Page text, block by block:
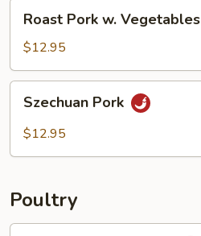
Pork
Vegetables
Roast Pork w. Vegetables
$12.95
Pork
Szechuan Pork
$12.95
Poultry